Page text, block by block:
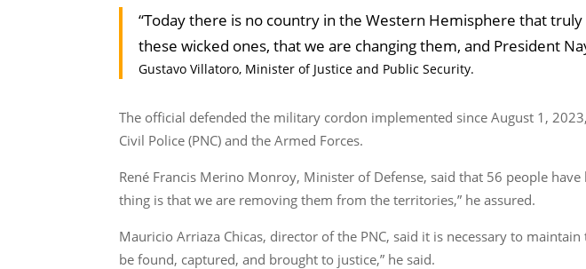
“Today there is no country in the Western Hemisphere that
these wicked ones, that we are changing them, and President
Gustavo Villatoro, Minister of Justice and Public Security.
The official defended the military cordon implemented since August 1,
Civil Police (PNC) and the Armed Forces.
René Francis Merino Monroy, Minister of Defense, said that 56 people
thing is that we are removing them from the territories,” he assured.
Mauricio Arriaza Chicas, director of the PNC, said it is necessary to
be found, captured, and brought to justice,” he said.